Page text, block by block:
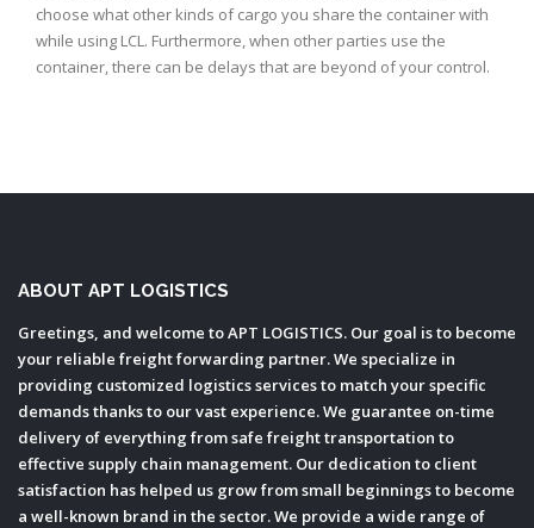
choose what other kinds of cargo you share the container with
while using LCL. Furthermore, when other parties use the
container, there can be delays that are beyond of your control.
ABOUT APT LOGISTICS
Greetings, and welcome to APT LOGISTICS. Our goal is to become
your reliable freight forwarding partner. We specialize in
providing customized logistics services to match your specific
demands thanks to our vast experience. We guarantee on-time
delivery of everything from safe freight transportation to
effective supply chain management. Our dedication to client
satisfaction has helped us grow from small beginnings to become
a well-known brand in the sector. We provide a wide range of